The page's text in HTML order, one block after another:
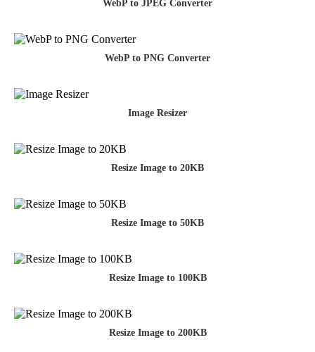
WebP to JPEG Converter
WebP to PNG Converter
Image Resizer
Resize Image to 20KB
Resize Image to 50KB
Resize Image to 100KB
Resize Image to 200KB